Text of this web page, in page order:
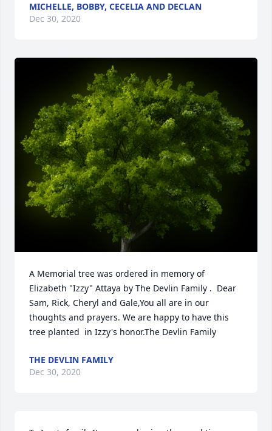
MICHELLE, BOBBY, CECELIA AND DECLAN
Dec 30, 2020
A Memorial tree was ordered in memory of
Elizabeth "Izzy" Attaya by The Devlin Family .  Dear
Sam, Rick, Cheryl and Gale,You all are in our
thoughts and prayers. We are happy to have this
tree planted  in Izzy's honor.The Devlin Family
THE DEVLIN FAMILY
Dec 30, 2020